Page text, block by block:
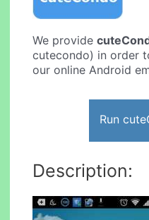
We provide
cutecondo) in order
our online Android
Run
Description: